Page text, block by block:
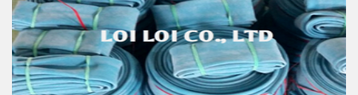
Rubber tube high quality with various size & colors
Feature:
100% Brand New
Size: Diameter 45mm
Color: All available
Material: High-quality Natural rubber